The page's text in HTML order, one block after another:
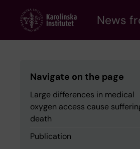
content
News
Navigate on the page
Large differences in medical
oxygen access cause
death
Publication